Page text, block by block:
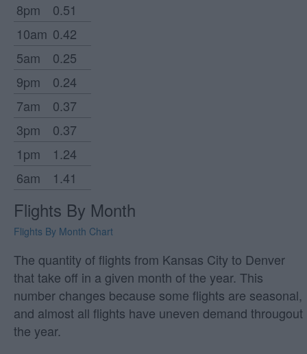
8pm
0.51
10am 0.42
5am
0.25
9pm
0.24
7am
0.37
3pm
0.37
1pm
1.24
6am
1.41
Flights By Month
Flights By Month Chart
The quantity of flights from Kansas City to Denver
that take off in a given month of the year. This
number changes because some flights are seasonal,
and almost all flights have uneven demand througout
the year.